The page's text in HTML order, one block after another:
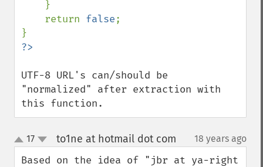
    return
false;
UTF-8 URL's can/should be
"normalized" after extraction with
this function.
up
down
17 to1ne at hotmail dot com 18 years ago
Based on the idea of "jbr at ya-right